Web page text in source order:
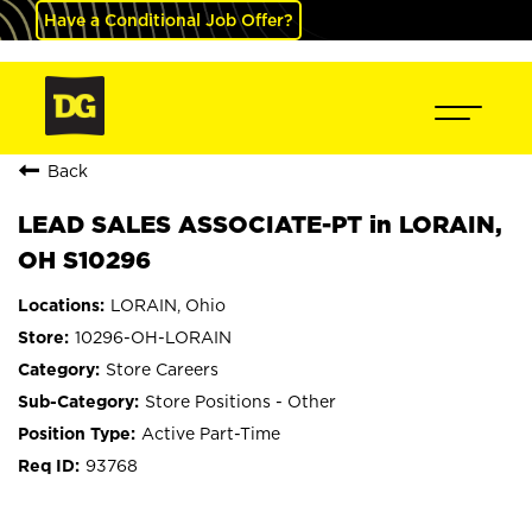
Have a Conditional Job Offer?
Back
LEAD SALES ASSOCIATE-PT in LORAIN,
OH S10296
LORAIN, Ohio
10296-OH-LORAIN
Store Careers
Store Positions - Other
Active Part-Time
93768